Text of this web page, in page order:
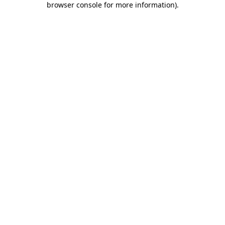
browser console for more information).